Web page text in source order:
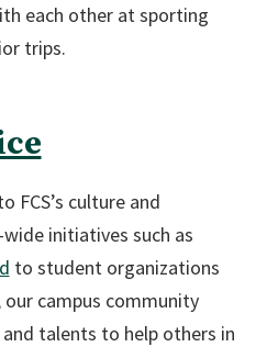
each other at sporting
trips.
FCS’s culture and
initiatives such as
to student organizations
campus community
talents to help others in